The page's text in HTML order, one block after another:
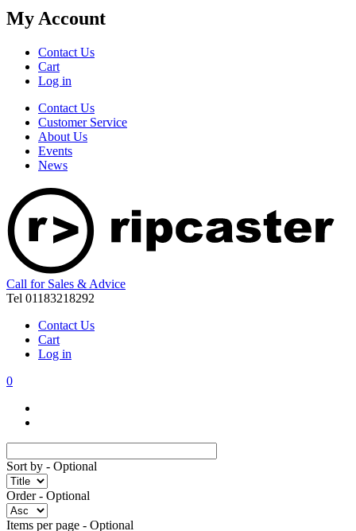
My Account
Contact Us
Cart
Log in
Contact Us
Customer Service
About Us
Events
News
Call for Sales & Advice
Tel 01183218292
Contact Us
Cart
Log in
0
Sort by - Optional
Order- Optional
Items per page - Optional